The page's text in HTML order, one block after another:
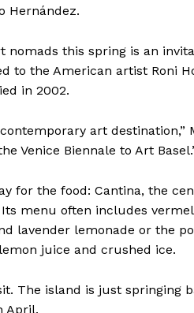
Hernández.
this spring is an
to the American artist Roni
in 2002.
art destination,”
Venice Biennale to Art
for the food: Cantina, the
menu often includes
lavender lemonade or the
juice and crushed ice.
The island is just
April.